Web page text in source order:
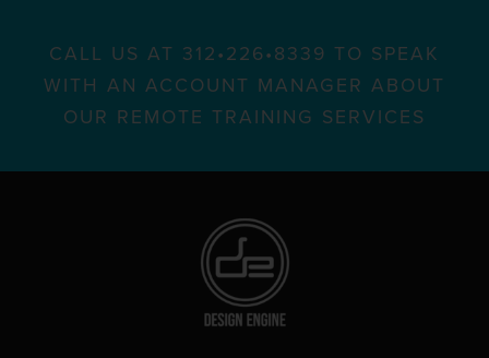
CALL US AT 312•226•8339 TO SPEAK
WITH AN ACCOUNT MANAGER ABOUT
OUR REMOTE TRAINING SERVICES